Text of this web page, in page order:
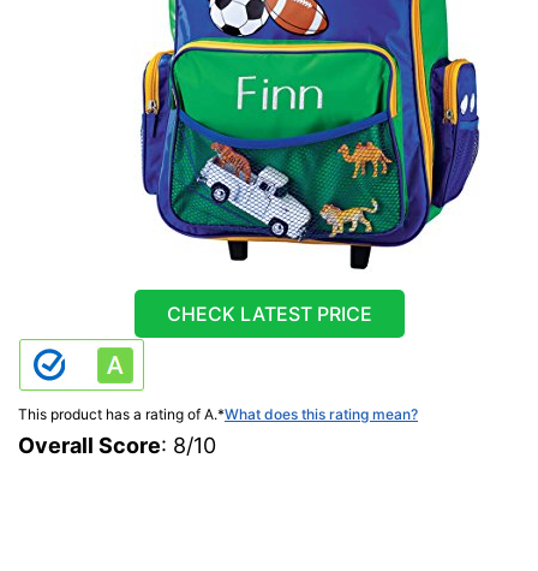
CHECK LATEST PRICE
This product has a rating of A.*What does this rating mean?
Overall Score: 8/10